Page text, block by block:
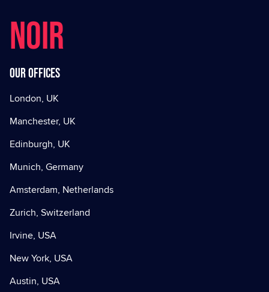
NOIR
Our offices
London, UK
Manchester, UK
Edinburgh, UK
Munich, Germany
Amsterdam, Netherlands
Zurich, Switzerland
Irvine, USA
New York, USA
Austin, USA